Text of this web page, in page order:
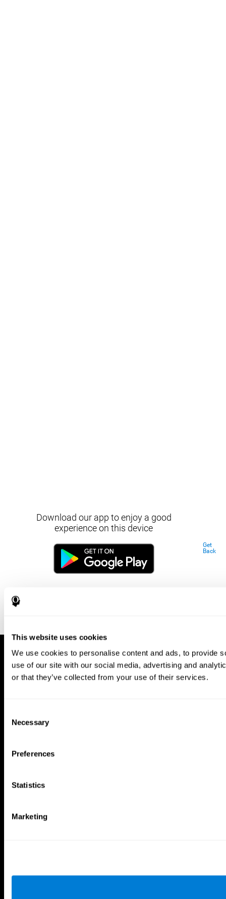
This website uses cookies
We use cookies to personalise content and ads, to provide
use of our site with our social media, advertising and
or that they’ve collected from your use of their services.
Selection
Necessary
Preferences
Statistics
Marketing
Download our app to enjoy a good
experience on this device
Get
Back